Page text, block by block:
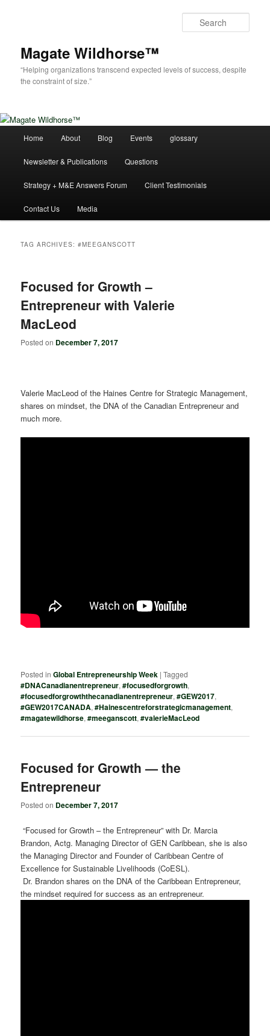
Magate Wildhorse™
“Helping organizations transcend expected levels of success, despite
the constraint of size.”
Home About Blog Events glossary
Newsletter & Publications Questions
Strategy + M&E Answers Forum Client Testimonials
Contact Us Media
TAG ARCHIVES:#MEEGANSCOTT
Focused for Growth –
Entrepreneur with Valerie
MacLeod
Posted on December 7, 2017
Valerie MacLeod of the Haines Centre for Strategic Management,
shares on mindset, the DNA of the Canadian Entrepreneur and
much more.
Posted in Global Entrepreneurship Week |Tagged
#DNACanadianentrepreneur,#focusedforgrowth,
#focusedforgrowththecanadianentrepreneur,#GEW2017,
#GEW2017CANADA,#Hainescentreforstrategicmanagement,
#magatewildhorse,#meeganscott,#valerieMacLeod
Focused for Growth — the
Entrepreneur
Posted on December 7, 2017
“Focused for Growth – the Entrepreneur” with Dr. Marcia
Brandon, Actg. Managing Director of GEN Caribbean, she is also
the Managing Director and Founder of Caribbean Centre of
Excellence for Sustainable Livelihoods (CoESL).
Dr. Brandon shares on the DNA of the Caribbean Entrepreneur,
the mindset required for success as an entrepreneur.